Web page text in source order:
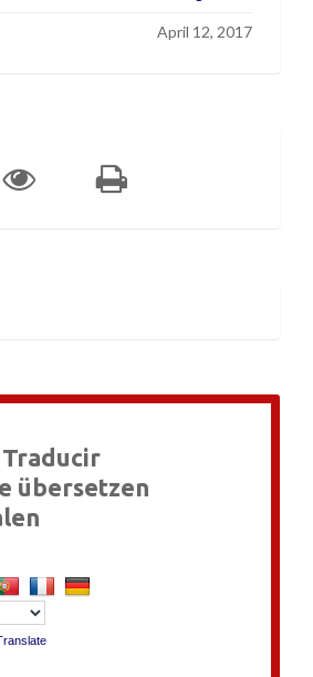
April 12, 2017
übersetzen